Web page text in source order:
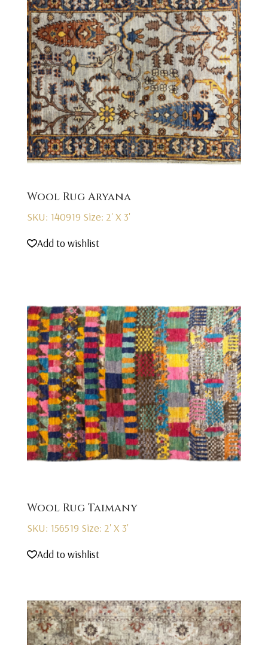
Wool Rug Aryana
SKU: 140919 Size: 2' X 3'
Add to wishlist
Wool Rug Taimany
SKU: 156519 Size: 2' X 3'
Add to wishlist